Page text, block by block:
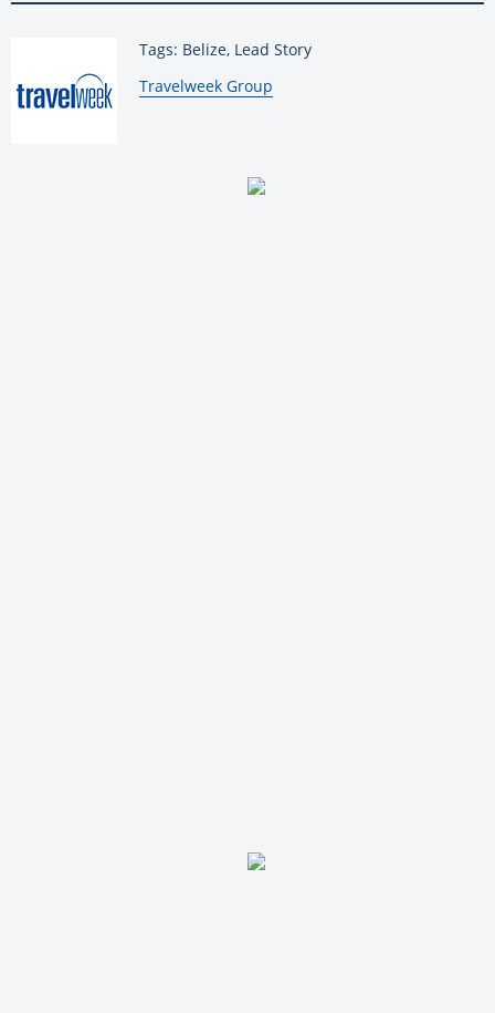
Tags: Belize, Lead Story
By:
Travelweek Group